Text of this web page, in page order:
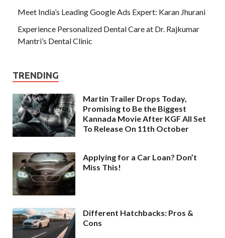
Meet India’s Leading Google Ads Expert: Karan Jhurani
Experience Personalized Dental Care at Dr. Rajkumar
Mantri’s Dental Clinic
TRENDING
Martin Trailer Drops Today,
Promising to Be the Biggest
Kannada Movie After KGF All Set
To Release On 11th October
Applying for a Car Loan? Don’t
Miss This!
Different Hatchbacks: Pros &
Cons